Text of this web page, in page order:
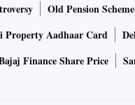
Old Pension
Property Aadhaar Card
Finance Share Price